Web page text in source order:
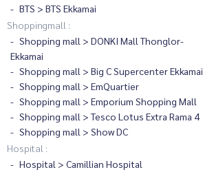
BTS > BTS Ekkamai
Shoppingmall :
Shopping mall > DONKI Mall Thonglor-
Ekkamai
Shopping mall > Big C Supercenter Ekkamai
Shopping mall > EmQuartier
Shopping mall > Emporium Shopping Mall
Shopping mall > Tesco Lotus Extra Rama 4
Shopping mall > Show DC
Hospital :
Hospital > Camillian Hospital